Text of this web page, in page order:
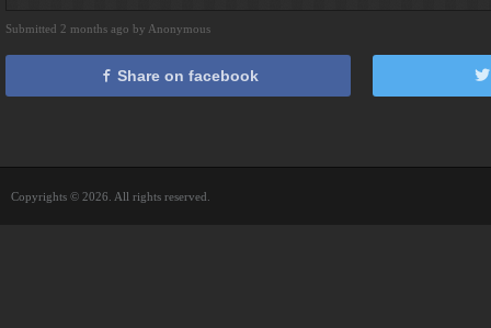
Submitted 2 months ago by Anonymous
Share on facebook
Copyrights © 2026. All rights reserved.